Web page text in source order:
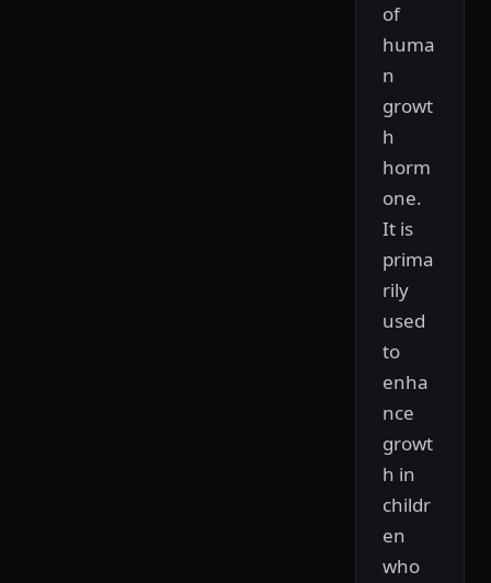
of
huma
n
growt
h
horm
one.
It is
prima
rily
used
to
enha
nce
growt
h in
childr
en
who